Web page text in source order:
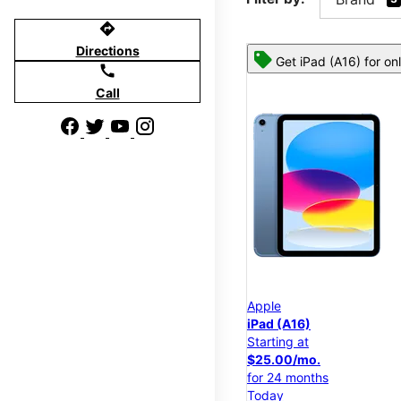
directions
Directions
call
Call
Get iPad (A16) for
Apple
iPad (A16)
Starting at
$25.00/mo.
for 24 months
Today